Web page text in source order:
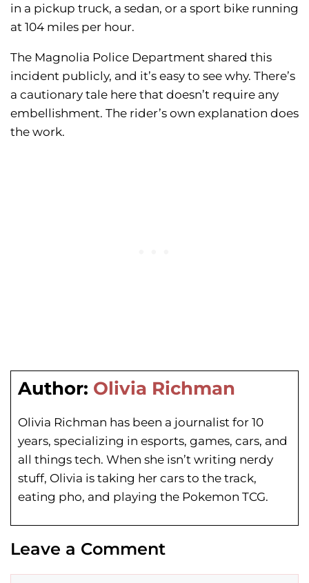
in a pickup truck, a sedan, or a sport bike running
at 104 miles per hour.
The Magnolia Police Department shared this
incident publicly, and it’s easy to see why. There’s
a cautionary tale here that doesn’t require any
embellishment. The rider’s own explanation does
the work.
Author: Olivia Richman
Olivia Richman has been a journalist for 10
years, specializing in esports, games, cars, and
all things tech. When she isn’t writing nerdy
stuff, Olivia is taking her cars to the track,
eating pho, and playing the Pokemon TCG.
Leave a Comment